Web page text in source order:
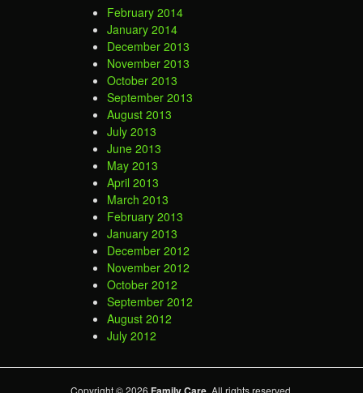
February 2014
January 2014
December 2013
November 2013
October 2013
September 2013
August 2013
July 2013
June 2013
May 2013
April 2013
March 2013
February 2013
January 2013
December 2012
November 2012
October 2012
September 2012
August 2012
July 2012